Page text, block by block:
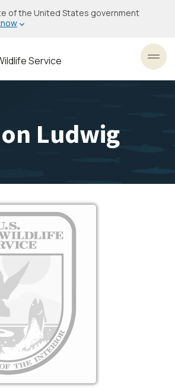
of the United States government
Service
Ludwig